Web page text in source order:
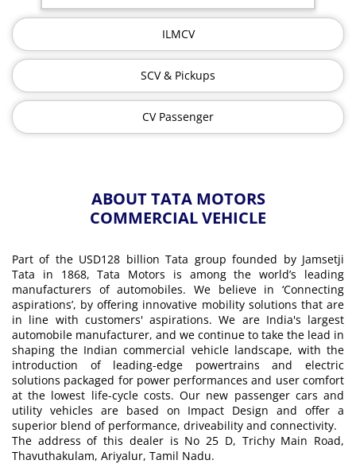
ILMCV
SCV & Pickups
CV Passenger
ABOUT TATA MOTORS
COMMERCIAL VEHICLE
Part of the USD128 billion Tata group founded by Jamsetji
Tata in 1868, Tata Motors is among the world’s leading
manufacturers of automobiles. We believe in ‘Connecting
aspirations’, by offering innovative mobility solutions that are
in line with customers' aspirations. We are India's largest
automobile manufacturer, and we continue to take the lead in
shaping the Indian commercial vehicle landscape, with the
introduction of leading-edge powertrains and electric
solutions packaged for power performances and user comfort
at the lowest life-cycle costs. Our new passenger cars and
utility vehicles are based on Impact Design and offer a
superior blend of performance, driveability and connectivity.
The address of this dealer is No 25 D, Trichy Main Road,
Thavuthakulam, Ariyalur, Tamil Nadu.